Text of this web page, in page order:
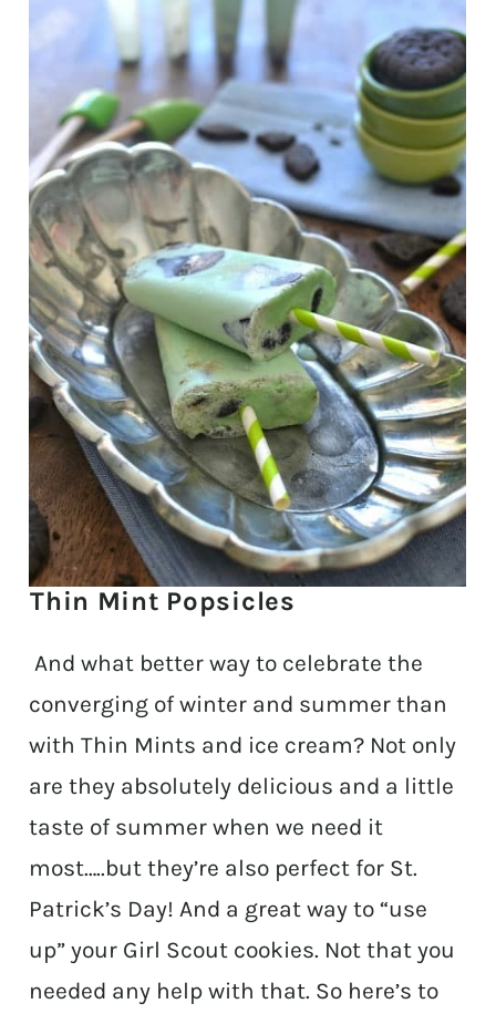
Thin Mint Popsicles
And what better way to celebrate the
converging of winter and summer than
with Thin Mints and ice cream? Not only
are they absolutely delicious and a little
taste of summer when we need it
most…..but they’re also perfect for St.
Patrick’s Day! And a great way to “use
up” your Girl Scout cookies. Not that you
needed any help with that. So here’s to